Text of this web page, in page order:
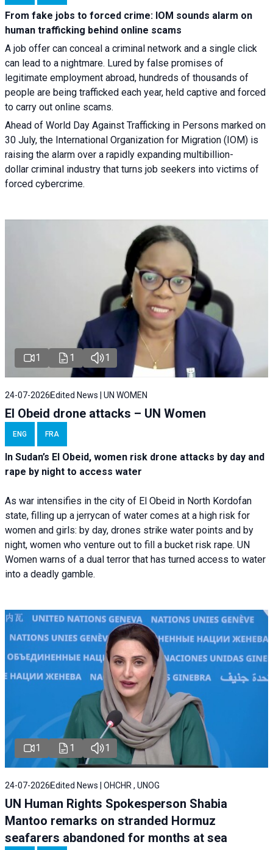
From fake jobs to forced crime: IOM sounds alarm on
human trafficking behind online scams
A job offer can conceal a criminal network and a single click
can lead to a nightmare. Lured by false promises of
legitimate employment abroad, hundreds of thousands of
people are being trafficked each year, held captive and forced
to carry out online scams.
Ahead of World Day Against Trafficking in Persons marked on
30 July, the International Organization for Migration (IOM) is
raising the alarm over a rapidly expanding multibillion-
dollar criminal industry that turns job seekers into victims of
forced cybercrime.
1 1 1
24-07-2026 Edited News | UN WOMEN
El Obeid drone attacks – UN Women
ENG FRA
In Sudan’s El Obeid, women risk drone attacks by day and
rape by night to access water
As war intensifies in the city of El Obeid in North Kordofan
state, filling up a jerrycan of water comes at a high risk for
women and girls: by day, drones strike water points and by
night, women who venture out to fill a bucket risk rape. UN
Women warns of a dual terror that has turned access to water
into a deadly gamble.
1 1 1
24-07-2026 Edited News | OHCHR , UNOG
UN Human Rights Spokesperson Shabia
Mantoo remarks on stranded Hormuz
seafarers abandoned for months at sea